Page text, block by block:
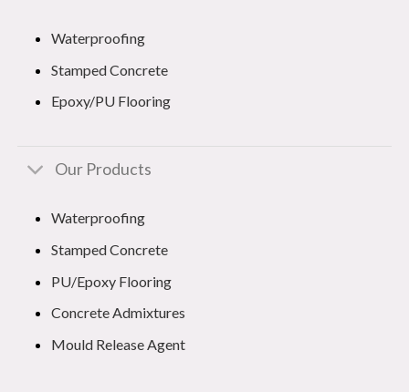
Waterproofing
Stamped Concrete
Epoxy/PU Flooring
Our Products
Waterproofing
Stamped Concrete
PU/Epoxy Flooring
Concrete Admixtures
Mould Release Agent